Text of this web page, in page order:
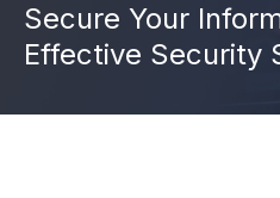
Secure Your
Effective Security